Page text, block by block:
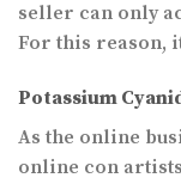
seller can only
For this reason,
Potassium
As the online
online con